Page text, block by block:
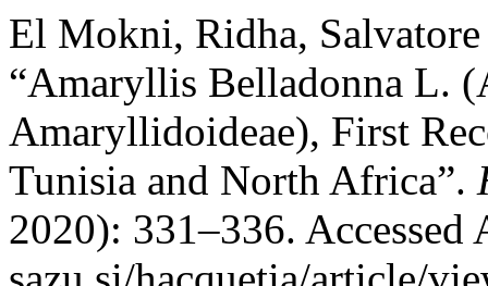
El Mokni, Ridha,
“Amaryllis Belladonna L.
Amaryllidoideae), First
Tunisia and North Africa”.
2020): 331–336.